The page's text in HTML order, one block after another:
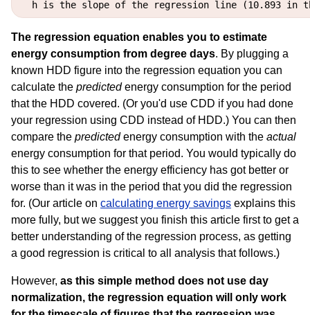
The regression equation enables you to estimate
energy consumption from degree days. By plugging a
known HDD figure into the regression equation you can
calculate the predictedenergy consumption for the period
that the HDD covered. (Or you'd use CDD if you had done
your regression using CDD instead of HDD.) You can then
compare the predictedenergy consumption with the actual
energy consumption for that period. You would typically do
this to see whether the energy efficiency has got better or
worse than it was in the period that you did the regression
for. (Our article on calculating energy savings explains this
more fully, but we suggest you finish this article first to get a
better understanding of the regression process, as getting
a good regression is critical to all analysis that follows.)
However, as this simple method does not use day
normalization, the regression equation will only work